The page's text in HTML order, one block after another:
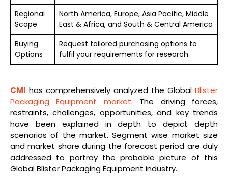
Regional
Scope
North America, Europe, Asia Pacific, Middle
East & Africa, and South & Central America
Buying
Options
Request tailored purchasing options to
fulfil your requirements for research.
CMI has comprehensively analyzed the Global Blister
Packaging Equipment market. The driving forces,
restraints, challenges, opportunities, and key trends
have been explained in depth to depict depth
scenarios of the market. Segment wise market size
and market share during the forecast period are duly
addressed to portray the probable picture of this
Global Blister Packaging Equipment industry.